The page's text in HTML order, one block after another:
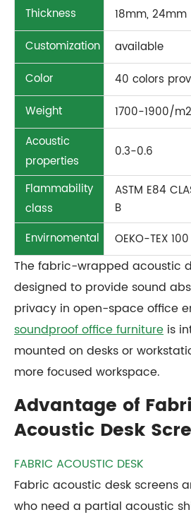
Thickness
18mm, 24mm
Customization
available
Color
40 colors
Weight
1700-1900/m2
Acoustic
properties
0.3-0.6
Flammability
class
ASTM E84
B
Envirnomental
OEKO-TEX
The fabric-wrapped acoustic
designed to provide sound
privacy in open-space office
soundproof office furniture is
mounted on desks or
more focused workspace.
Advantage of
Acoustic Desk
FABRIC ACOUSTIC DESK
Fabric acoustic desk screens
who need a partial acoustic